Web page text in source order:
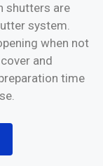
shutters are
system.
when not
and
time